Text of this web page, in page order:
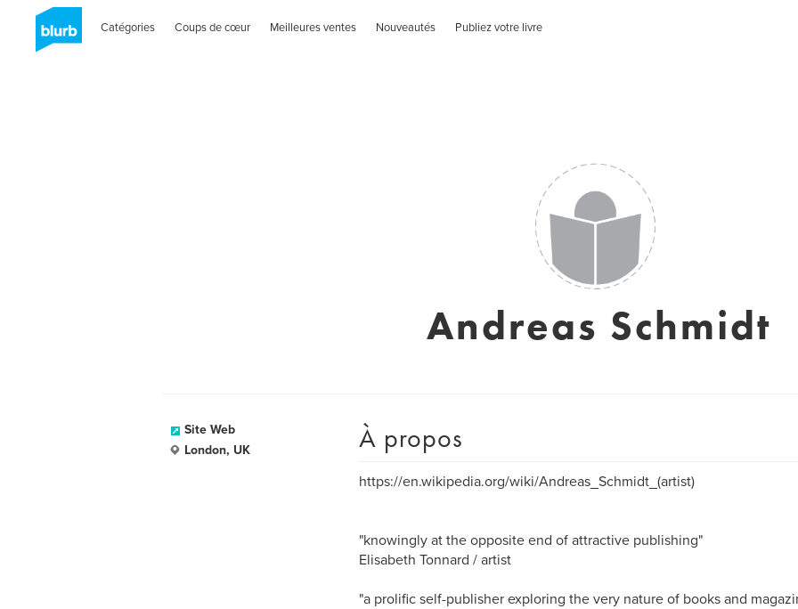
Catégories Coups de cœur Meilleures ventes Nouveautés Publiez votre livre
Andreas Schmidt
Site Web
London, UK
À propos
https://en.wikipedia.org/wiki/Andreas_Schmidt_(artist)
"knowingly at the opposite end of attractive publishing"
Elisabeth Tonnard / artist
"a prolific self-publisher exploring the very nature of books and